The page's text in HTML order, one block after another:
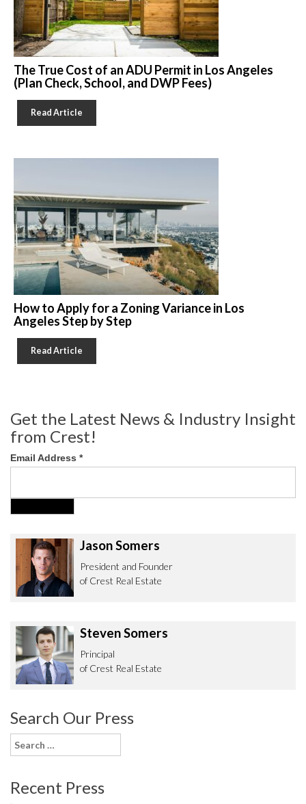
The True Cost of an ADU Permit in Los Angeles
(Plan Check, School, and DWP Fees)
Read Article
How to Apply for a Zoning Variance in Los
Angeles Step by Step
Read Article
Get the Latest News & Industry Insight
from Crest!
Email Address *
Jason Somers
President and Founder
of Crest Real Estate
Steven Somers
Principal
of Crest Real Estate
Search Our Press
Search
for:
Recent Press